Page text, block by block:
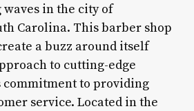
in the city of
Carolina. This barber shop
a buzz around itself
to cutting-edge
commitment to providing
service. Located in the